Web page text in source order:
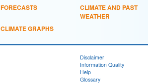
FORECASTS
CLIMATE GRAPHS
CLIMATE AND PAST
WEATHER
Disclaimer
Information Quality
Help
Glossary